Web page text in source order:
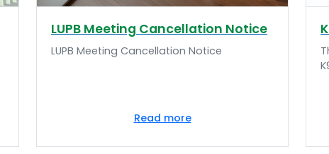
LUPB Meeting Cancellation Notice
LUPB Meeting Cancellation Notice
Read more